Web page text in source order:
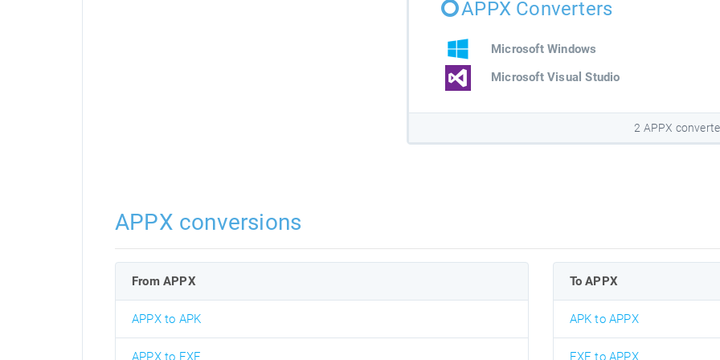
APPX Converters
Microsoft Windows
Microsoft Visual Studio
2 APPX
APPX conversions
From APPX
APPX to APK
APPX to EXE
To APPX
APK to APPX
EXE to APPX